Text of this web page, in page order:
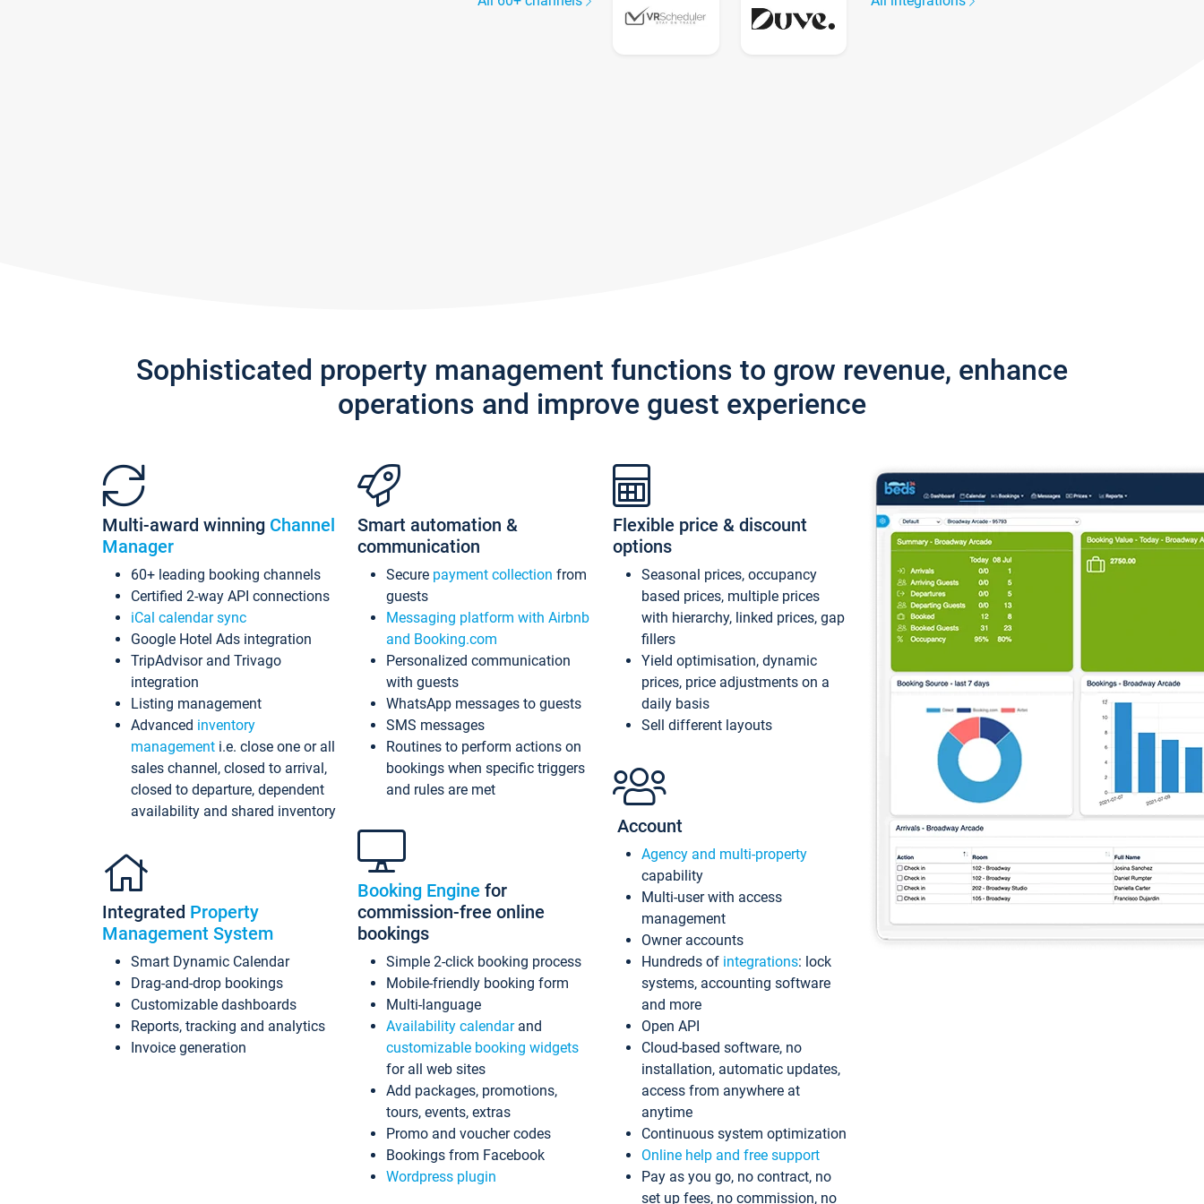
Sophisticated property management functions to grow revenue, enhance
operations and improve guest experience
Multi-award winning Channel
Manager
60+ leading booking channels
Certified 2-way API connections
iCal calendar sync
Google Hotel Ads integration
TripAdvisor and Trivago
integration
Listing management
Advanced inventory
management i.e. close one or all
sales channel, closed to arrival,
closed to departure, dependent
availability and shared inventory
Integrated Property
Management System
Smart Dynamic Calendar
Drag-and-drop bookings
Customizable dashboards
Reports, tracking and analytics
Invoice generation
Smart automation &
communication
Secure payment collection from
guests
Messaging platform with Airbnb
and Booking.com
Personalized communication
with guests
WhatsApp messages to guests
SMS messages
Routines to perform actions on
bookings when specific triggers
and rules are met
Booking Engine for
commission-free online
bookings
Simple 2-click booking process
Mobile-friendly booking form
Multi-language
Availability calendarand
customizable booking widgets
for all web sites
Add packages, promotions,
tours, events, extras
Promo and voucher codes
Bookings from Facebook
Wordpress plugin
Flexible price & discount
options
Seasonal prices, occupancy
based prices, multiple prices
with hierarchy, linked prices, gap
fillers
Yield optimisation, dynamic
prices, price adjustments on a
daily basis
Sell different layouts
Account
Agency and multi-property
capability
Multi-user with access
management
Owner accounts
Hundreds of integrations: lock
systems, accounting software
and more
Open API
Cloud-based software, no
installation, automatic updates,
access from anywhere at
anytime
Continuous system optimization
Online help and free support
Pay as you go, no contract, no
set up fees, no commission, no